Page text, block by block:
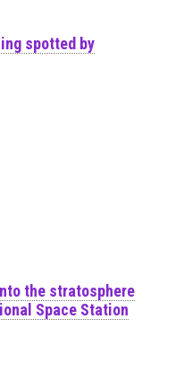
spotted by
the stratosphere
Space Station